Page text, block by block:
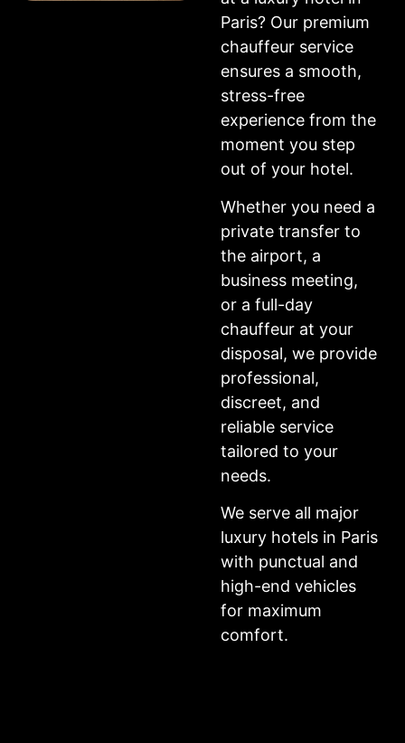
Paris? Our premium
chauffeur service
ensures a smooth,
stress-free
experience from the
moment you step
out of your hotel.
Whether you need a
private transfer to
the airport, a
business meeting,
or a full-day
chauffeur at your
disposal, we provide
professional,
discreet, and
reliable service
tailored to your
needs.
We serve all major
luxury hotels in Paris
with punctual and
high-end vehicles
for maximum
comfort.